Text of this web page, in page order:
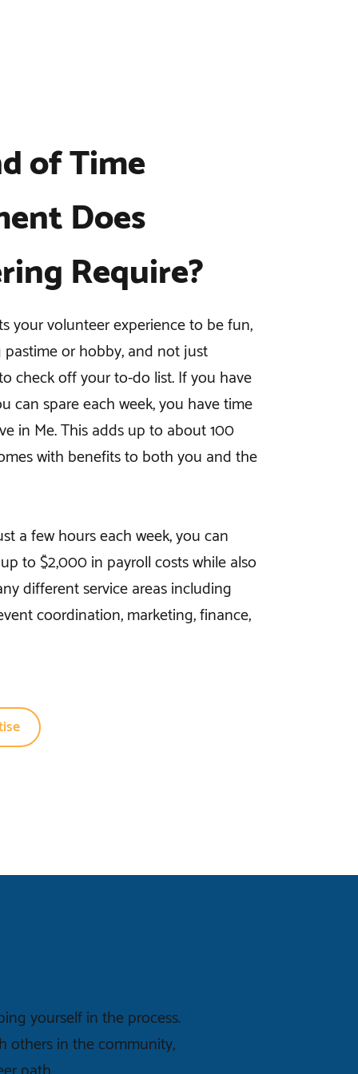
of Time
Does
Require?
your volunteer experience to be fun,
or hobby, and not just
check off your to-do list. If you have
can spare each week, you have time
in Me. This adds up to about 100
with benefits to both you and the
a few hours each week, you can
to $2,000 in payroll costs while also
different service areas including
coordination, marketing, finance,
yourself in the process.
others in the community,